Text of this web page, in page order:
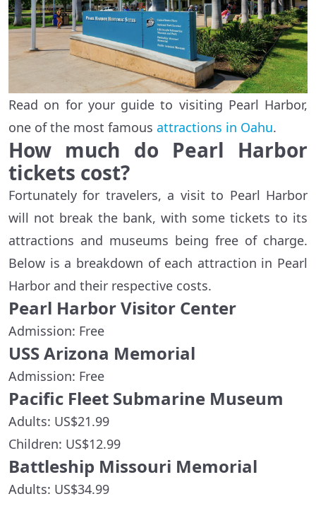
Read on for your guide to visiting Pearl Harbor,
one of the most famous attractions in Oahu.
How much do Pearl Harbor
tickets cost?
Fortunately for travelers, a visit to Pearl Harbor
will not break the bank, with some tickets to its
attractions and museums being free of charge.
Below is a breakdown of each attraction in Pearl
Harbor and their respective costs.
Pearl Harbor Visitor Center
Admission: Free
USS Arizona Memorial
Admission: Free
Pacific Fleet Submarine Museum
Adults: US$21.99
Children: US$12.99
Battleship Missouri Memorial
Adults: US$34.99